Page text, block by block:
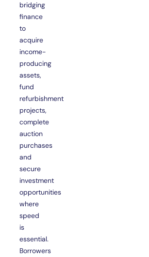
bridging
finance
to
acquire
income-
producing
assets,
fund
refurbishment
projects,
complete
auction
purchases
and
secure
investment
opportunities
where
speed
is
essential.
Borrowers